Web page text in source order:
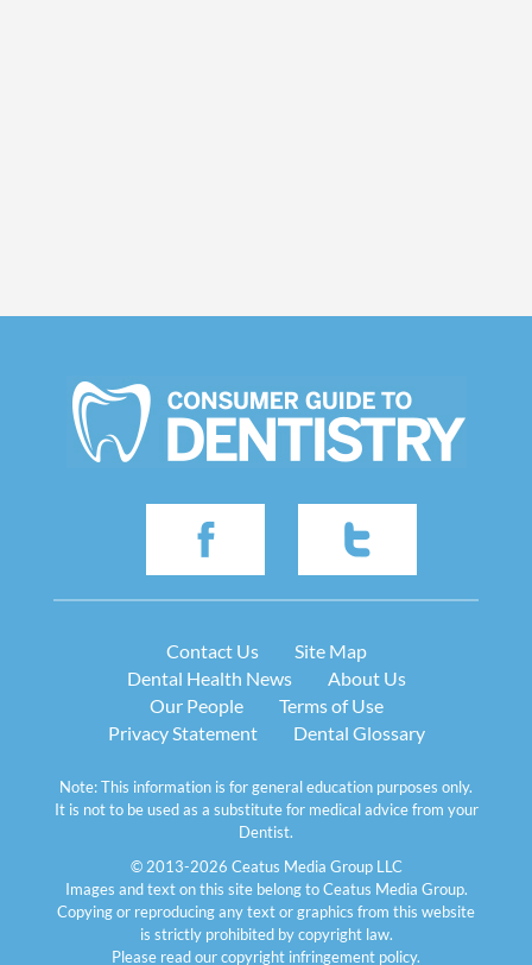
Contact Us
Site Map
Dental Health News
About Us
Our People
Terms of Use
Privacy Statement
Dental Glossary
Note: This information is for general education purposes only.
It is not to be used as a substitute for medical advice from your
Dentist.
© 2013-2026 Ceatus Media Group LLC
Images and text on this site belong to Ceatus Media Group.
Copying or reproducing any text or graphics from this website
is strictly prohibited by copyright law.
Please read ourcopyright infringement policy.